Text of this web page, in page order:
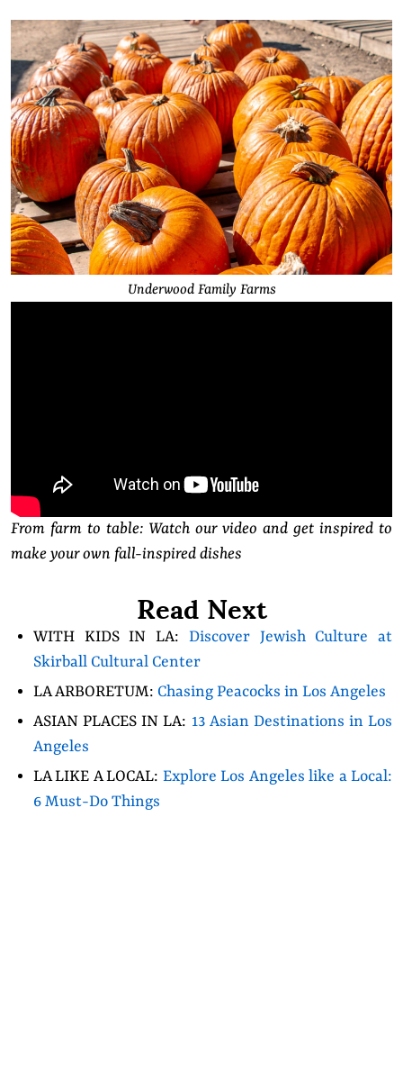
Underwood Family Farms
From farm to table: Watch our video and get inspired to
make your own fall-inspired dishes
Read Next
WITH KIDS IN LA: Discover Jewish Culture at
Skirball Cultural Center
LA ARBORETUM: Chasing Peacocks in Los Angeles
ASIAN PLACES IN LA: 13 Asian Destinations in Los
Angeles
LA LIKE A LOCAL: Explore Los Angeles like a Local:
6 Must-Do Things